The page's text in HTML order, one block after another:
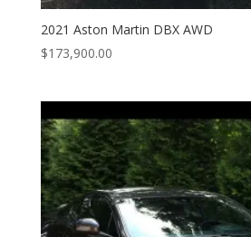
2021 Aston Martin DBX AWD
$173,900.00